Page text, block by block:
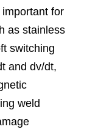
for
as stainless
switching
and dv/dt,
weld